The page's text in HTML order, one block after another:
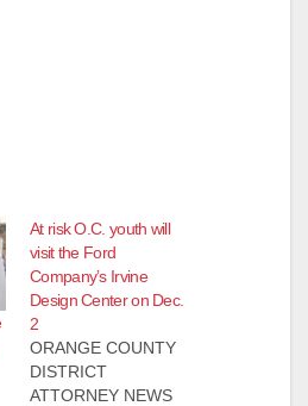
At risk O.C. youth will
visit the Ford
Company’s Irvine
Design Center on Dec.
2
ORANGE COUNTY
DISTRICT
ATTORNEY NEWS